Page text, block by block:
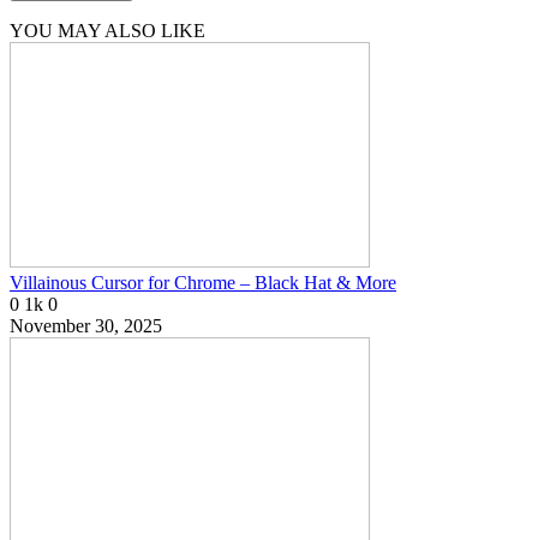
YOU MAY ALSO LIKE
Villainous Cursor for Chrome – Black Hat & More
0 1k 0
November 30, 2025